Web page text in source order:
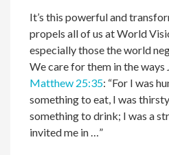
It’s this powerful and
propels all of us at World
especially those the world
We care for them in the ways
Matthew 25:35: “For I was
something to eat, I was
something to drink; I was a
invited me in …”